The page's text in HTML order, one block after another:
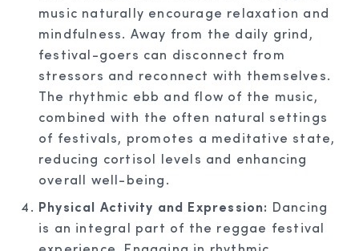
music naturally encourage relaxation and
mindfulness. Away from the daily grind,
festival-goers can disconnect from
stressors and reconnect with themselves.
The rhythmic ebb and flow of the music,
combined with the often natural settings
of festivals, promotes a meditative state,
reducing cortisol levels and enhancing
overall well-being.
Physical Activity and Expression: Dancing
is an integral part of the reggae festival